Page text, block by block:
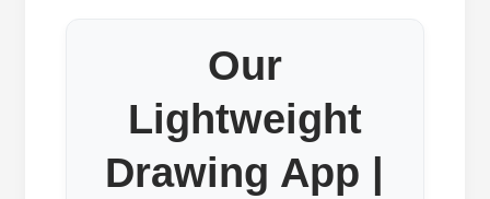
Our
Lightweight
Drawing App |